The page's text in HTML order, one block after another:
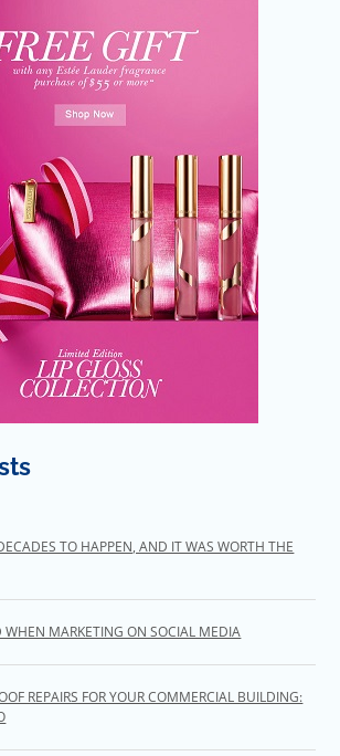
TO HAPPEN, AND IT WAS WORTH THE
WHEN MARKETING ON SOCIAL MEDIA
REPAIRS FOR YOUR COMMERCIAL BUILDING: